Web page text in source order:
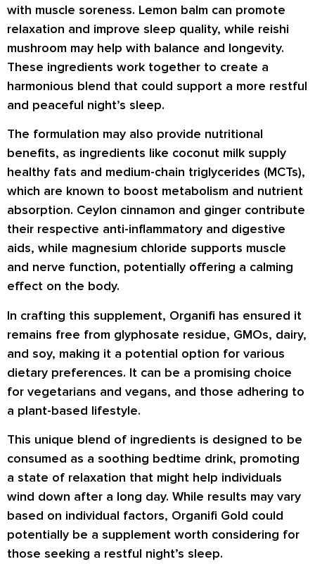
with muscle soreness. Lemon balm can promote
relaxation and improve sleep quality, while reishi
mushroom may help with balance and longevity.
These ingredients work together to create a
harmonious blend that could support a more restful
and peaceful night’s sleep.
The formulation may also provide nutritional
benefits, as ingredients like coconut milk supply
healthy fats and medium-chain triglycerides (MCTs),
which are known to boost metabolism and nutrient
absorption. Ceylon cinnamon and ginger contribute
their respective anti-inflammatory and digestive
aids, while magnesium chloride supports muscle
and nerve function, potentially offering a calming
effect on the body.
In crafting this supplement, Organifi has ensured it
remains free from glyphosate residue, GMOs, dairy,
and soy, making it a potential option for various
dietary preferences. It can be a promising choice
for vegetarians and vegans, and those adhering to
a plant-based lifestyle.
This unique blend of ingredients is designed to be
consumed as a soothing bedtime drink, promoting
a state of relaxation that might help individuals
wind down after a long day. While results may vary
based on individual factors, Organifi Gold could
potentially be a supplement worth considering for
those seeking a restful night’s sleep.